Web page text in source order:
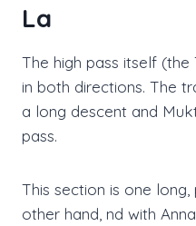
La
The high pass itself
in both directions. The
a long descent and
pass.
This section is one
other hand, nd with